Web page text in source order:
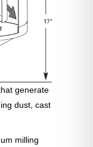
generate
dust, cast
milling